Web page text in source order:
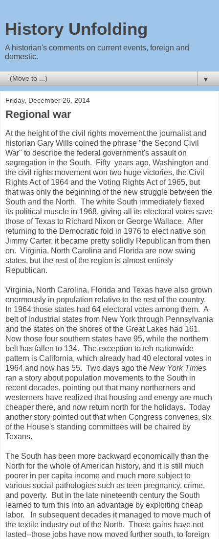
History Unfolding
A historian's comments on current events, foreign and
domestic.
▼
Friday, December 26, 2014
Regional war
At the height of the civil rights movement,the journalist and
historian Gary Wills coined the phrase "the Second Civil
War" to describe the federal government's assault on
segregation in the South. Fifty years ago, Washington and
the civil rights movement won two huge victories, the Civil
Rights Act of 1964 and the Voting Rights Act of 1965, but
that was only the beginning of the new struggle between the
South and the North. The white South immediately flexed
its political muscle in 1968, giving all its electoral votes save
those of Texas to Richard Nixon or George Wallace. After
returning to the Democratic fold in 1976 to elect native son
Jimmy Carter, it became pretty solidly Republican from then
on. Virginia, North Carolina and Florida are now swing
states, but the rest of the region is almost entirely
Republican.
Virginia, North Carolina, Florida and Texas have also grown
enormously in population relative to the rest of the country.
In 1964 those states had 64 electoral votes among them. A
belt of industrial states from New York through Pennsylvania
and the states on the shores of the Great Lakes had 161.
Now those four southern states have 95, while the northern
belt has fallen to 134. The exception to teh nationwide
pattern is California, which already had 40 electoral votes in
1964 and now has 55. Two days ago the New York Times
ran a story about population movements to the South in
recent decades, pointing out that many northerners and
westerners have realized that housing and energy are much
cheaper there, and now return north for the holidays. Today
another story pointed out that when Congress convenes, six
of the House's standing committees will be chaired by
Texans.
The South has been more backward economically than the
North for the whole of American history, and it is still much
poorer in per capita income and much more subject to
various social pathologies such as teen pregnancy, crime,
and poverty. But in the late nineteenth century the South
learned to turn this into an advantage by exploiting cheap
labor. In subsequent decades it managed to move much of
the textile industry out of the North. Those gains have not
lasted--those jobs have now moved further south, to foreign